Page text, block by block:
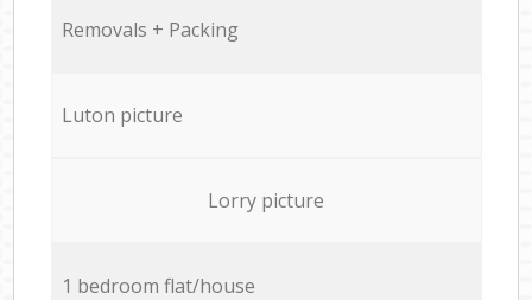
Removals + Packing
Luton picture
Lorry picture
1 bedroom flat/house